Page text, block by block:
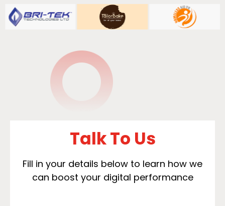
Talk To Us
Fill in your details below to learn how we
can boost your digital performance